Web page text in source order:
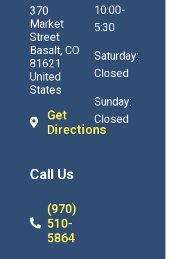
370
Market
Street
Basalt, CO
81621
United
States
Get
Directions
Call Us
(970)
510-
5864
10:00-
5:30
Saturday:
Closed
Sunday:
Closed